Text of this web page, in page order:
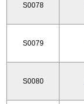
S0078
S0079
S0080